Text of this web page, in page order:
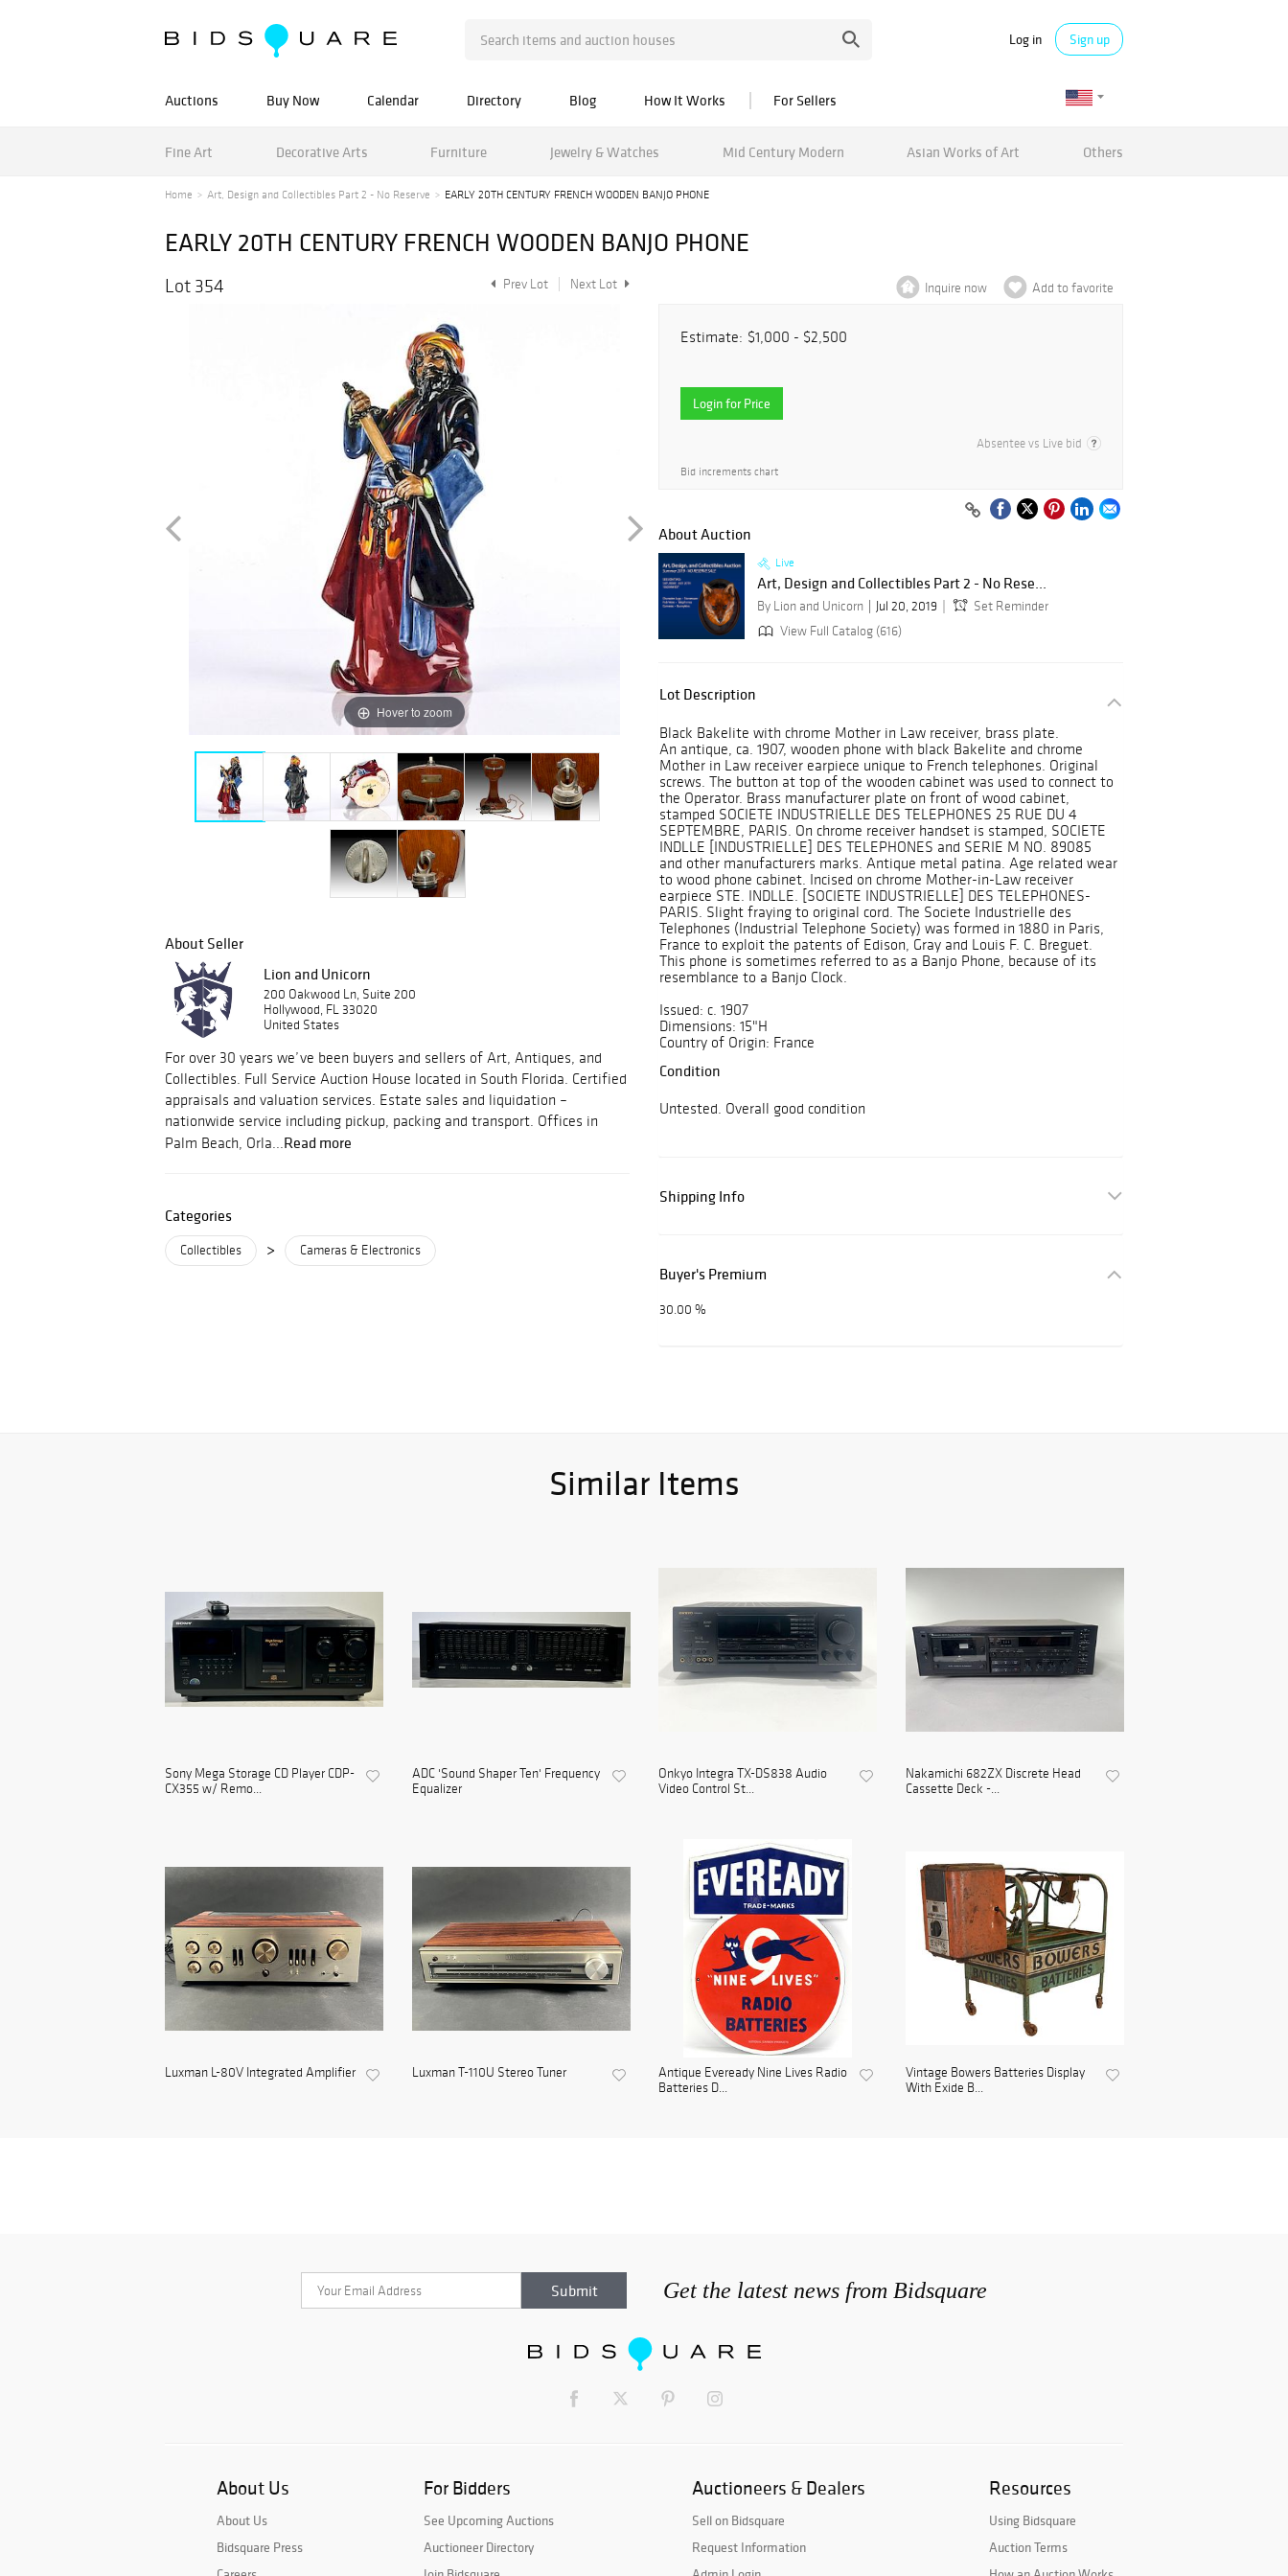
Log in Sign up
Auctions Buy Now Calendar Directory Blog How It Works For Sellers
Fine Art Decorative Arts Furniture Jewelry & Watches Mid Century Modern Asian Works of Art Others
Home Art, Design and Collectibles Part 2 - No Reserve EARLY 20TH CENTURY FRENCH WOODEN BANJO PHONE
EARLY 20TH CENTURY FRENCH WOODEN BANJO PHONE
Lot 354 Prev Lot Next Lot
Hover to zoom
About Seller
Lion and Unicorn
200 Oakwood Ln, Suite 200
Hollywood, FL 33020
United States
For over 30 years we’ve been buyers and sellers of Art, Antiques, and
Collectibles. Full Service Auction House located in South Florida. Certified
appraisals and valuation services. Estate sales and liquidation –
nationwide service including pickup, packing and transport. Offices in
Palm Beach, Orla...Read more
Categories
Collectibles > Cameras & Electronics
Inquire now Add to favorite
Estimate: $1,000 - $2,500
Login for Price
Absentee vs Live bid
Bid increments chart
About Auction
Live
Art, Design and Collectibles Part 2 - No Rese...
By Lion and Unicorn Jul 20, 2019
Set Reminder
View Full Catalog (616)
Lot Description
Black Bakelite with chrome Mother in Law receiver, brass plate.
An antique, ca. 1907, wooden phone with black Bakelite and chrome
Mother in Law receiver earpiece unique to French telephones. Original
screws. The button at top of the wooden cabinet was used to connect to
the Operator. Brass manufacturer plate on front of wood cabinet,
stamped SOCIETE INDUSTRIELLE DES TELEPHONES 25 RUE DU 4
SEPTEMBRE, PARIS. On chrome receiver handset is stamped, SOCIETE
INDLLE [INDUSTRIELLE] DES TELEPHONES and SERIE M NO. 89085
and other manufacturers marks. Antique metal patina. Age related wear
to wood phone cabinet. Incised on chrome Mother-in-Law receiver
earpiece STE. INDLLE. [SOCIETE INDUSTRIELLE] DES TELEPHONES-
PARIS. Slight fraying to original cord. The Societe Industrielle des
Telephones (Industrial Telephone Society) was formed in 1880 in Paris,
France to exploit the patents of Edison, Gray and Louis F. C. Breguet.
This phone is sometimes referred to as a Banjo Phone, because of its
resemblance to a Banjo Clock.
Issued: c. 1907
Dimensions: 15"H
Country of Origin: France
Condition
Untested. Overall good condition
Shipping Info
Buyer's Premium
30.00 %
Similar Items
Sony Mega Storage CD Player CDP-
CX355 w/ Remo...
ADC 'Sound Shaper Ten' Frequency
Equalizer
Onkyo Integra TX-DS838 Audio
Video Control St...
Nakamichi 682ZX Discrete Head
Cassette Deck -...
Luxman L-80V Integrated Amplifier Luxman T-110U Stereo Tuner
Antique Eveready Nine Lives Radio
Batteries D...
Vintage Bowers Batteries Display
With Exide B...
Get the latest news from Bidsquare
About Us
About Us
Bidsquare Press
For Bidders
See Upcoming Auctions
Auctioneer Directory
Auctioneers & Dealers
Sell on Bidsquare
Request Information
Resources
Using Bidsquare
Auction Terms